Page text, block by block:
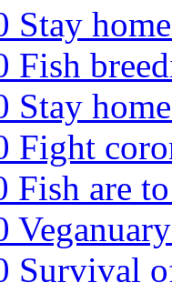
Stay
Fish
Stay
Fight
Fish are
Survival